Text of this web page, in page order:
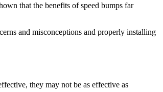
that the benefits of speed bumps far
and misconceptions and properly installing
they may not be as effective as